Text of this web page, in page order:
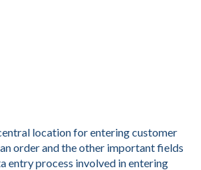
location for entering customer
order and the other important fields
entry process involved in entering